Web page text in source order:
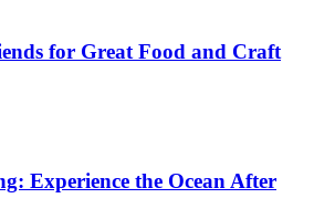
for Great Food and Craft
Experience the Ocean After